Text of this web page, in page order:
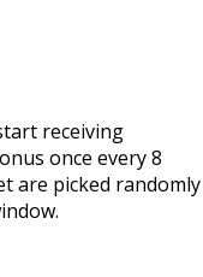
receiving
once every 8
are picked randomly